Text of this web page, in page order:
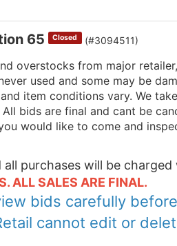
65 Closed (#3094511)
overstocks from major
used and some may be
item conditions vary. We
bids are final and cant be
would like to come and
all purchases will be charged
ALL SALES ARE FINAL.
bids carefully
cannot edit or